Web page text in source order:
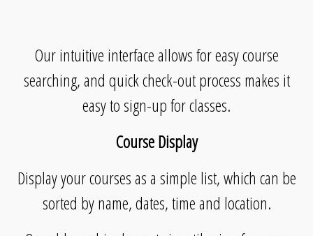
Our intuitive interface allows for easy course
searching, and quick check-out process makes it
easy to sign-up for classes.
Course Display
Display your courses as a simple list, which can be
sorted by name, dates, time and location.